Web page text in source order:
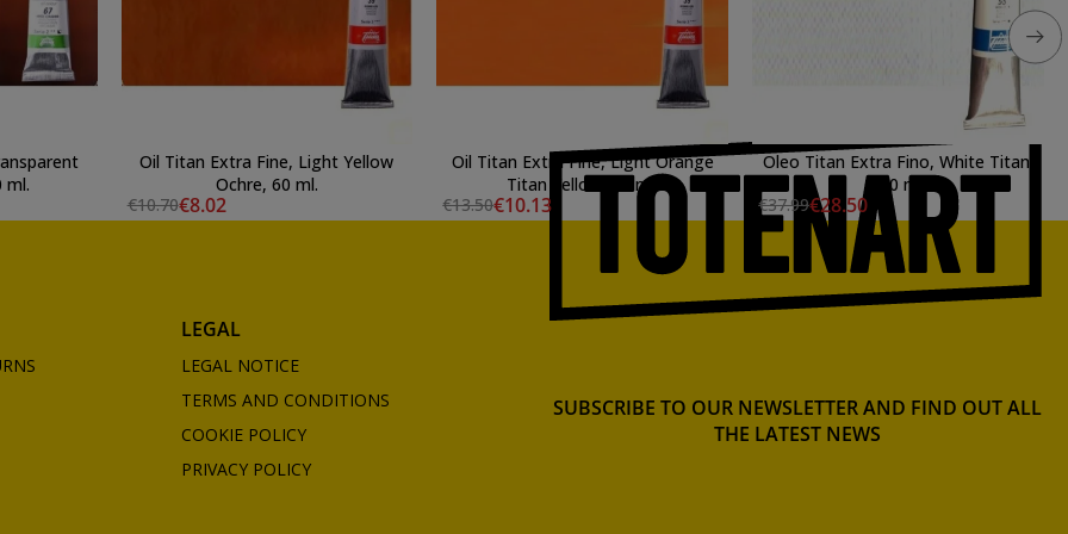
ml.
Oil Titan Extra Fine, Light Yellow
Ochre, 60 ml.
€10.70€8.02
Oil Titan Extra Fine, Light Orange
Titan Yellow, 60 ml.
€13.50€10.13
Oleo Titan Extra Fino, White Titan,
200 ml.
€37.99€28.50
LEGAL
LEGAL NOTICE
TERMS AND CONDITIONS
COOKIE POLICY
PRIVACY POLICY
SUBSCRIBE TO OUR NEWSLETTER AND FIND OUT ALL
THE LATEST NEWS